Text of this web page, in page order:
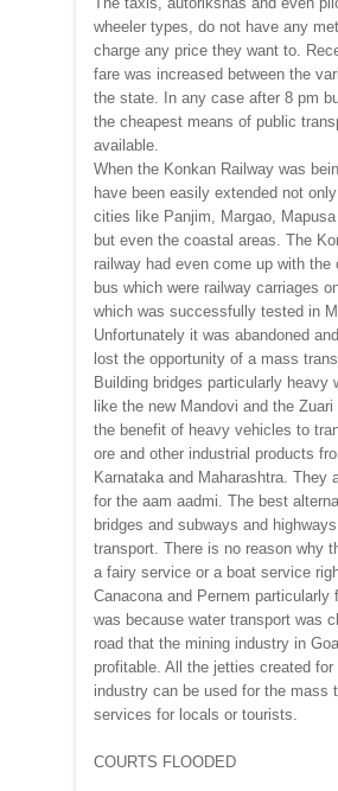
wheeler types, do not have any
charge any price they want to.
fare was increased between the
the state. In any case after 8 pm
the cheapest means of public
available.
When the Konkan Railway was
have been easily extended not
cities like Panjim, Margao,
but even the coastal areas. The
railway had even come up with the
bus which were railway carriages
which was successfully tested in
Unfortunately it was abandoned
lost the opportunity of a mass
Building bridges particularly heavy
like the new Mandovi and the
the benefit of heavy vehicles to
ore and other industrial products
Karnataka and Maharashtra. They
for the aam aadmi. The best
bridges and subways and
transport. There is no reason why
a fairy service or a boat service
Canacona and Pernem particularly
was because water transport was
road that the mining industry in
profitable. All the jetties created for
industry can be used for the mass
services for locals or tourists.
COURTS FLOODED